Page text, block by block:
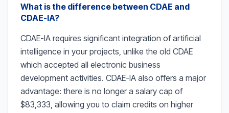
What is the difference between CDAE and
CDAE-IA?
CDAE-IA requires significant integration of artificial
intelligence in your projects, unlike the old CDAE
which accepted all electronic business
development activities. CDAE-IA also offers a major
advantage: there is no longer a salary cap of
$83,333, allowing you to claim credits on higher